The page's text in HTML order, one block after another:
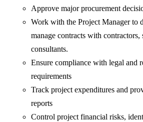
Approve major procurement
Work with the Project Manager to
manage contracts with contractors,
consultants.
Ensure compliance with legal and
requirements
Track project expenditures and
reports
Control project financial risks,